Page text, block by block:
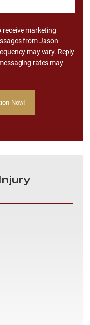
receive marketing
from Jason
may vary. Reply
rates may